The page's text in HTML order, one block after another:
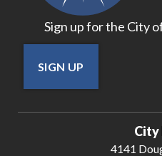
Sign up for the City
SIGN UP
City
4141